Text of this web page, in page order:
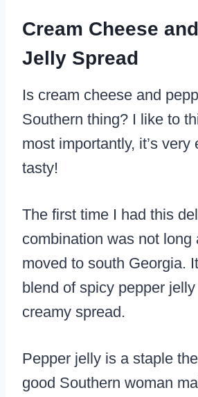
Cream Cheese
Jelly Spread
Is cream cheese and
Southern thing? I like to
most importantly, it’s very
tasty!
The first time I had this
combination was not long
moved to south Georgia.
blend of spicy pepper
creamy spread.
Pepper jelly is a staple
good Southern woman